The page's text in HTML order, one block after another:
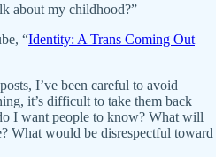
about my childhood?”
“Identity: A Trans Coming Out
I’ve been careful to avoid
it’s difficult to take them back
I want people to know? What will
What would be disrespectful toward